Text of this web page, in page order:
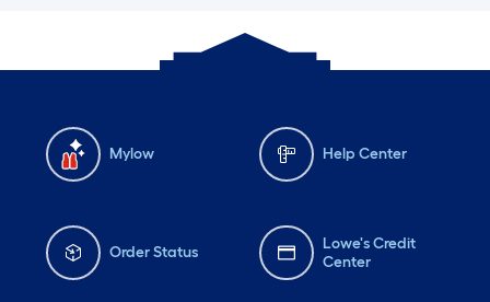
Mylow Help Center
Order Status
Lowe's Credit
Center